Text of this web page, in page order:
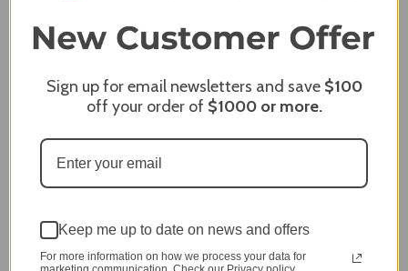
Delivery
Price
5 / 5
5 / 5
Share
James C.
Verified Customer
Sign up for email newsletters and save $100
off your order of $1000or more.
Keep me up to date on news and offers
For more information on how we process your data for